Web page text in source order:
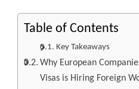
Table of Contents
Key Takeaways
Why European
Visas is Hiring Foreign